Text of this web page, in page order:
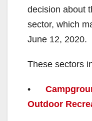
decision about
sector, which
June 12, 2020.
These sectors
•
Outdoor